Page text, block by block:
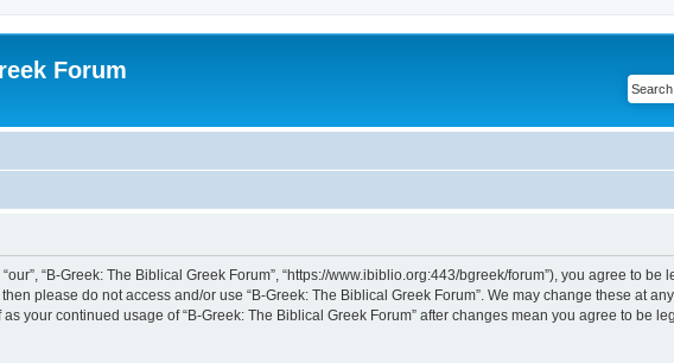
Forum
“B-Greek: The Biblical Greek Forum”, “https://www.ibiblio.org:443/bgreek/forum”), you agree to
please do not access and/or use “B-Greek: The Biblical Greek Forum”. We may change these at
your continued usage of “B-Greek: The Biblical Greek Forum” after changes mean you agree to be